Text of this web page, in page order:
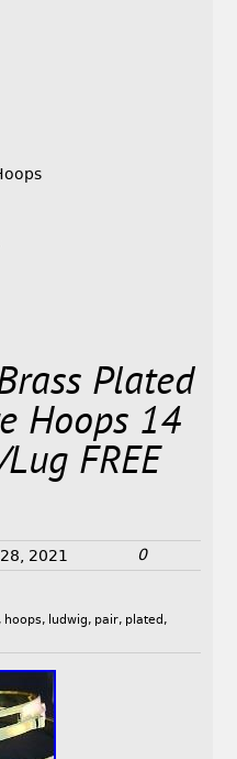
Plated
Hoops 14
FREE
2021 0
, hoops, ludwig, pair, plated ,